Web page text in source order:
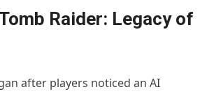
Raider: Legacy of
after players noticed an AI